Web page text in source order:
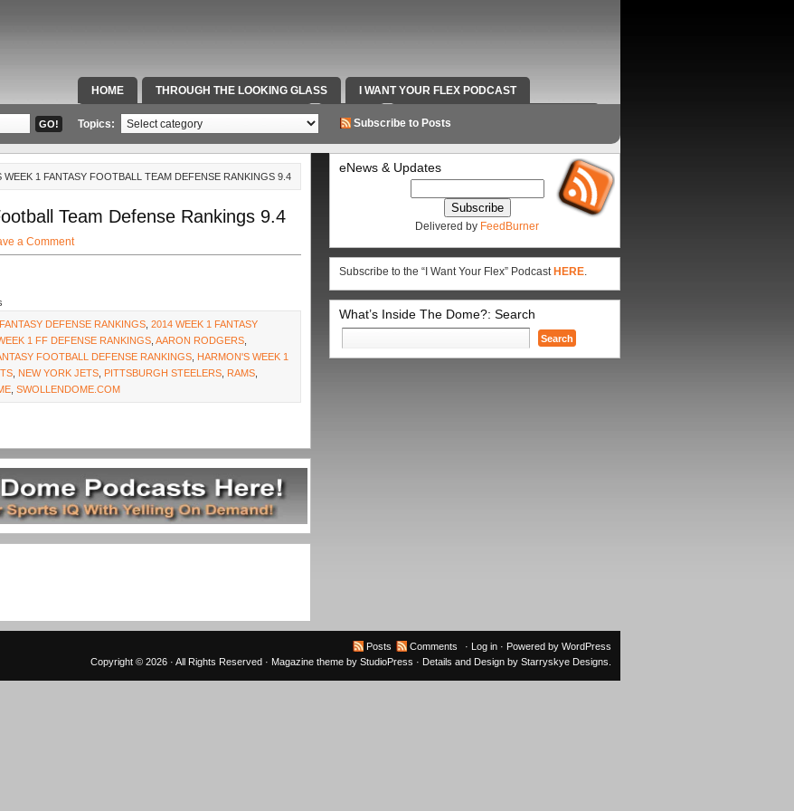
HOME THROUGH THE LOOKING GLASS I WANT YOUR FLEX PODCAST
SPECIAL TEAMS & FOX SPORTS RADIO VIDEOS RADIO WORK AND CONTACT INFO
Topics: Subscribe to Posts
WEEK 1 FANTASY FOOTBALL TEAM DEFENSE RANKINGS 9.4
Team Defense Rankings 9.4
a Comment
DEFENSE RANKINGS 2014 WEEK 1 FANTASY
1 FF DEFENSE RANKINGS AARON RODGERS
FOOTBALL DEFENSE RANKINGS HARMON'S WEEK 1
NEW YORK JETS PITTSBURGH STEELERS RAMS
SWOLLENDOME.COM
eNews & Updates
Delivered by FeedBurner
Subscribe to the “I Want Your Flex” Podcast HERE.
What’s Inside The Dome?: Search
Search
for:
Posts Comments · Log in · Powered by WordPress
Copyright © 2026 · All Rights Reserved · Magazine theme by StudioPress · Details and Design by Starryskye Designs